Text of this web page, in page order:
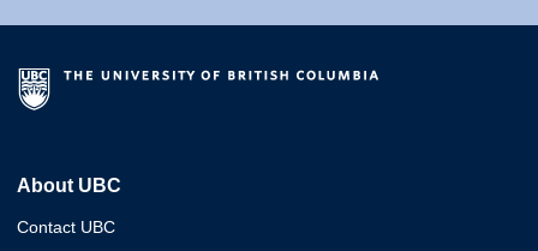
About UBC
Contact UBC